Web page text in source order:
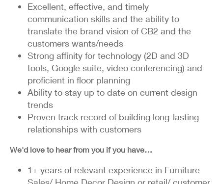
Excellent, effective, and timely
communication skills and the ability to
translate the brand vision of CB2 and the
customers wants/needs
Strong affinity for technology (2D and 3D
tools, Google suite, video conferencing) and
proficient in floor planning
Ability to stay up to date on current design
trends
Proven track record of building long-lasting
relationships with customers
We'd love to hear from you if you have…
1+ years of relevant experience in Furniture